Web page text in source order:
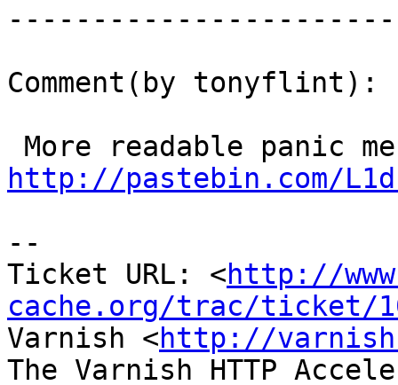
Comment(by tonyflint):
http://pastebin.com/
--
Ticket URL: <http://
cache.org/trac/ticket/
Varnish <http://
The Varnish HTTP